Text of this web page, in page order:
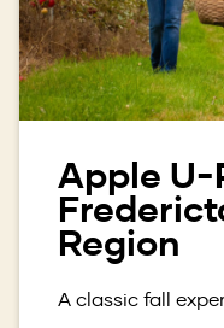
Apple
Region
A classic fall